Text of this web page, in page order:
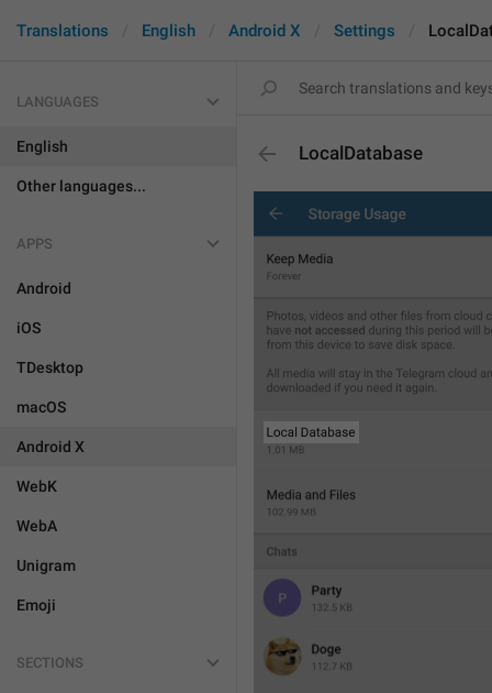
Translations English Android X Settings
LANGUAGES
English
Other languages...
APPS
Android
iOS
TDesktop
macOS
Android X
WebK
WebA
Unigram
Emoji
SECTIONS
LocalDatabase